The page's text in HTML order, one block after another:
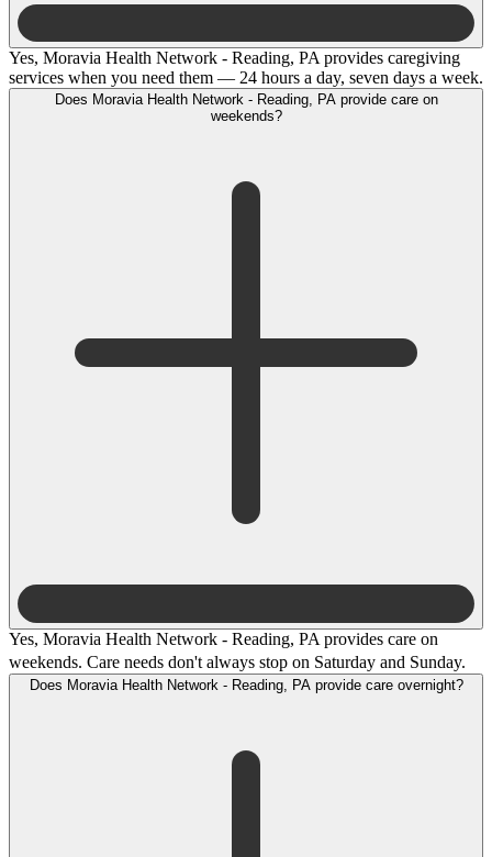
Yes, Moravia Health Network - Reading, PA provides caregiving
services when you need them — 24 hours a day, seven days a week.
Does Moravia Health Network - Reading, PA provide care on
weekends?
Yes, Moravia Health Network - Reading, PA provides care on
weekends. Care needs don't always stop on Saturday and Sunday.
Does Moravia Health Network - Reading, PA provide care overnight?